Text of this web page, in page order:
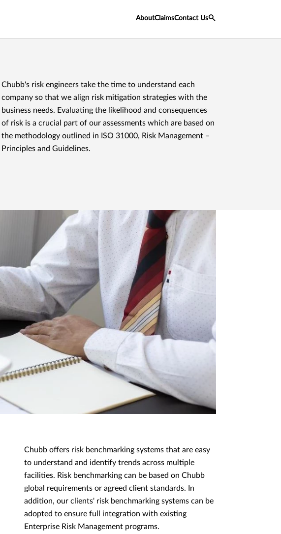
AboutClaimsContact Us
Chubb's risk engineers take the time to understand each
company so that we align risk mitigation strategies with the
business needs. Evaluating the likelihood and consequences
of risk is a crucial part of our assessments which are based on
the methodology outlined in ISO 31000, Risk Management –
Principles and Guidelines.
Chubb offers risk benchmarking systems that are easy
to understand and identify trends across multiple
facilities. Risk benchmarking can be based on Chubb
global requirements or agreed client standards. In
addition, our clients' risk benchmarking systems can be
adopted to ensure full integration with existing
Enterprise Risk Management programs.